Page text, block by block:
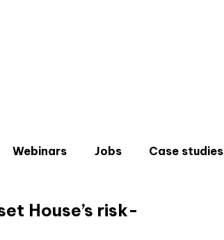
Webinars Jobs Case studies
House’s risk-